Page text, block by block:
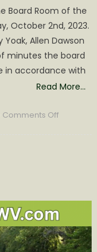
Board Room of the
October 2nd, 2023.
Allen Dawson
minutes the board
in accordance with
Read More…
Comments Offon
Ridge
Project